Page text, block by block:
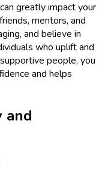
greatly impact your
mentors, and
and believe in
who uplift and
people, you
and helps
and